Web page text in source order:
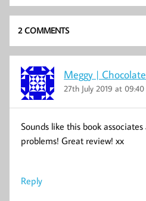
2 COMMENTS
Meggy |
27th July 2019 at 09:40
Sounds like this book
problems! Great review! xx
Reply